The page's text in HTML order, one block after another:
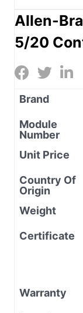
Allen-
5/20
Brand
Module
Number
Unit Price
Country Of
Origin
Weight
Certificate
Warranty